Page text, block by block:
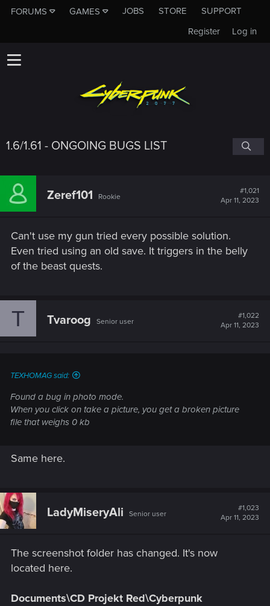
FORUMS GAMES JOBS STORE
SUPPORT
Log in
Register
1.6/1.61 - ONGOING BUGS LIST
Zeref101 Rookie
#1,021
Apr 11, 2023
Can't use my gun tried every possible solution.
Even tried using an old save. It triggers in the belly
of the beast quests.
T Tvaroog Senior user
#1,022
Apr 11, 2023
TEXHOMAG said:
Found a bug in photo mode.
When you click on take a picture, you get a broken picture
file that weighs 0 kb
Same here.
LadyMiseryAli Senior user
#1,023
Apr 11, 2023
The screenshot folder has changed. It's now
located here.
Documents\CD Projekt Red\Cyberpunk